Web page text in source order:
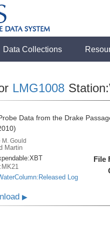
Data Collections
LMG1008
Data from the Drake
M. Gould
Martin
XBT
Log
File
▶